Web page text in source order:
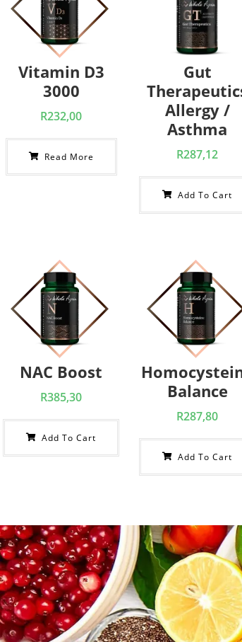
Vitamin D3
3000
R232,00
Read More
Gut
Allergy /
Asthma
R287,12
Add To Cart
NAC Boost
R385,30
Add To Cart
Balance
R287,80
Add To Cart